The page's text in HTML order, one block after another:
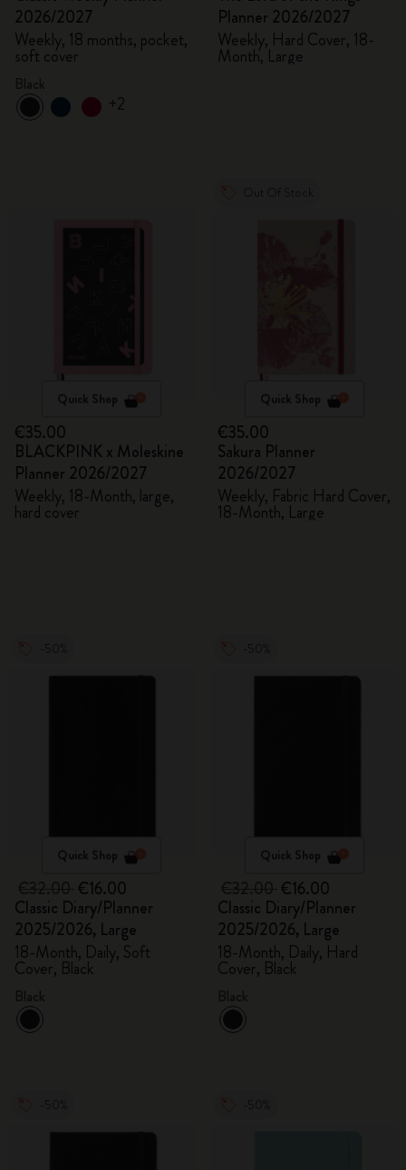
2026/2027
Weekly, 18 months, pocket,
soft cover
+2
Planner 2026/2027
Weekly, Hard Cover, 18-
Month, Large
Quick Shop
€35.00
BLACKPINK x Moleskine
Planner 2026/2027
Weekly, 18-Month, large,
hard cover
Quick Shop
€35.00
Sakura Planner
2026/2027
Weekly, Fabric Hard Cover,
18-Month, Large
Quick Shop
€16.00
Classic Diary/Planner
2025/2026, Large
18-Month, Daily, Soft
Cover, Black
Quick Shop
€16.00
Classic Diary/Planner
2025/2026, Large
18-Month, Daily, Hard
Cover, Black